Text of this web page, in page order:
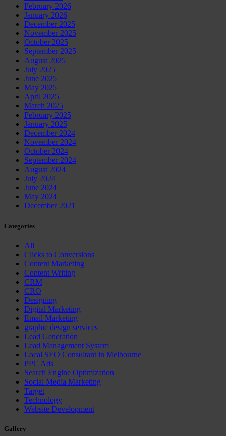
February 2026
January 2026
December 2025
November 2025
October 2025
September 2025
August 2025
July 2025
June 2025
May 2025
April 2025
March 2025
February 2025
January 2025
December 2024
November 2024
October 2024
September 2024
August 2024
July 2024
June 2024
May 2024
December 2021
Categories
All
Clicks to Conversions
Content Marketing
Content Writing
CRM
CRO
Designing
Digital Marketing
Email Marketing
graphic design services
Lead Generation
Lead Management System
Local SEO Consultant in Melbourne
PPC Ads
Search Engine Optimization
Social Media Marketing
Target
Technology
Website Development
Gallery